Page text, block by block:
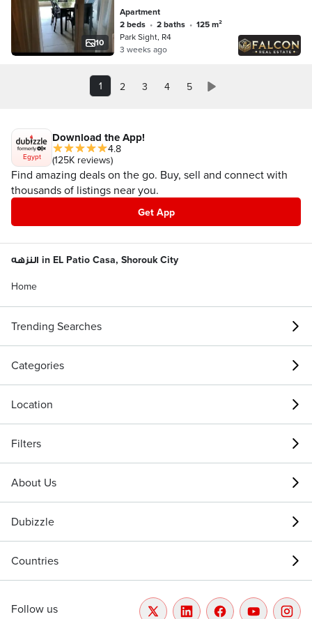
10
Administrative Capital on the Green
River
Apartment
2 beds • 2 baths •
125 m²
Park Sight, R4
3 weeks ago
1 2 3 4 5
Egypt
Download the App!
4.8
(125K reviews)
Find amazing deals on the go. Buy, sell and connect with
thousands of listings near you.
Get App
النزهه in EL Patio Casa, Shorouk City
Home
Trending Searches
Categories
Location
Filters
About Us
Dubizzle
Countries
Follow us